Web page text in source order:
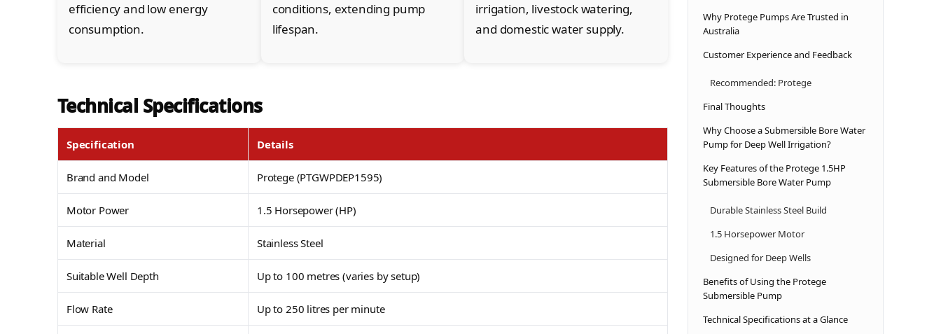
efficiency and low energy
consumption.
conditions, extending pump
lifespan.
irrigation, livestock watering,
and domestic water supply.
Technical Specifications
Specification Details
Brand and Model Protege (PTGWPDEP1595)
Motor Power 1.5 Horsepower (HP)
Material Stainless Steel
Suitable Well Depth Up to 100 metres (varies by setup)
Flow Rate Up to 250 litres per minute
Why Protege Pumps Are Trusted in
Australia
Customer Experience and Feedback
Recommended: Protege
Final Thoughts
Why Choose a Submersible Bore Water
Pump for Deep Well Irrigation?
Key Features of the Protege 1.5HP
Submersible Bore Water Pump
Durable Stainless Steel Build
1.5 Horsepower Motor
Designed for Deep Wells
Benefits of Using the Protege
Submersible Pump
Technical Specifications at a Glance